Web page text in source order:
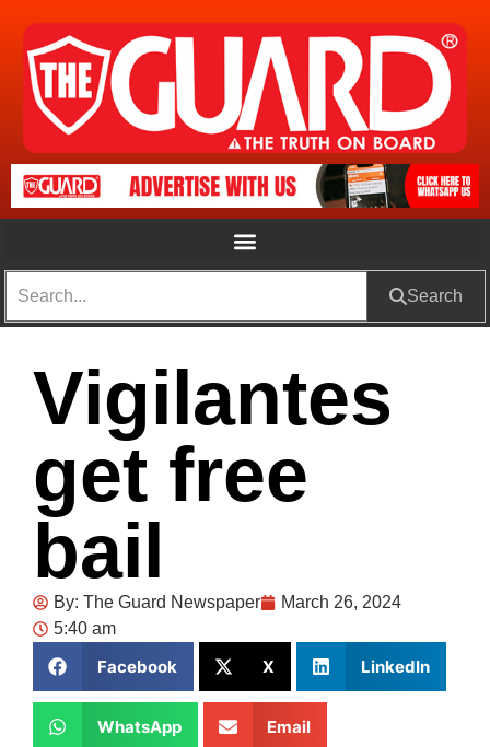
Search
Vigilantes
get free
bail
By: The Guard Newspaper
March 26, 2024
5:40 am
Facebook X LinkedIn
WhatsApp Email